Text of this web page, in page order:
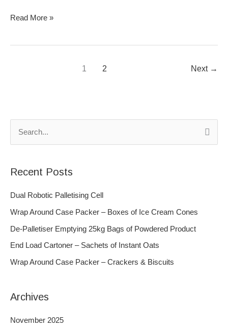
Read More »
1 2 Next →
c
h
Recent Posts
Dual Robotic Palletising Cell
Wrap Around Case Packer – Boxes of Ice Cream Cones
De-Palletiser Emptying 25kg Bags of Powdered Product
End Load Cartoner – Sachets of Instant Oats
Wrap Around Case Packer – Crackers & Biscuits
Archives
November 2025